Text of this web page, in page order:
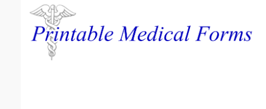
Email address: